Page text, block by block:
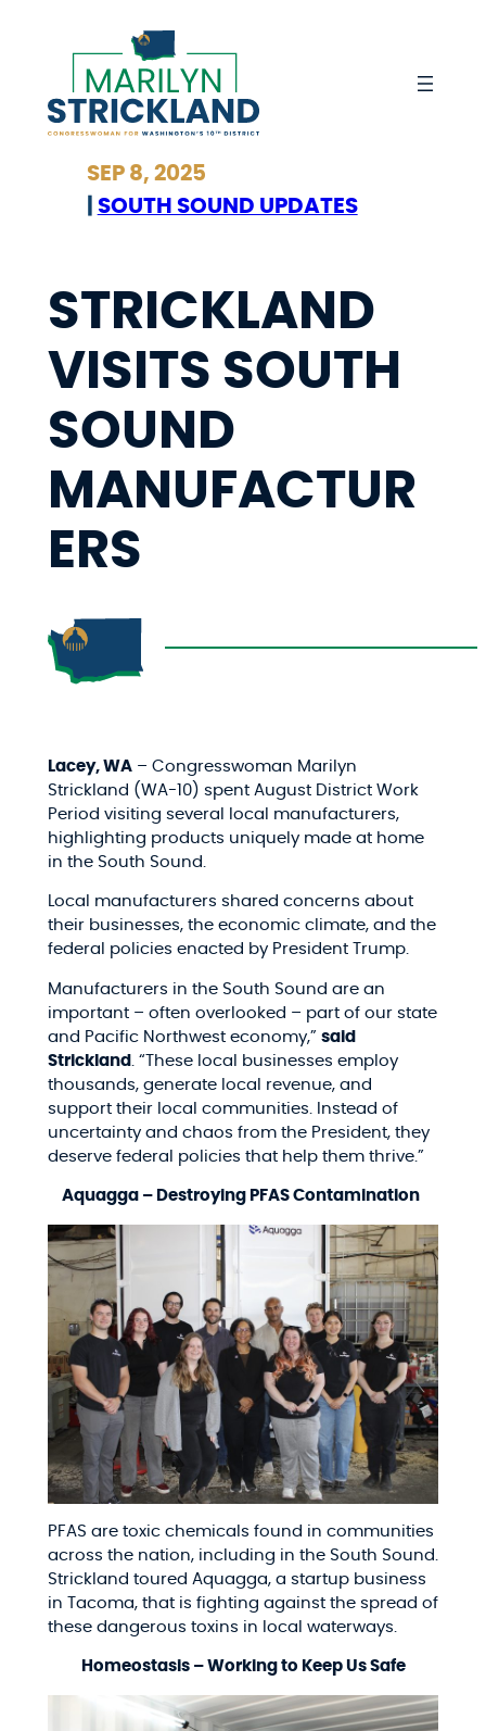
SEP 8, 2025
SOUTH SOUND UPDATES
STRICKLAND
VISITS SOUTH
SOUND
MANUFACTUR
ERS
Lacey, WA– Congresswoman Marilyn
Strickland (WA-10) spent August District Work
Period visiting several local manufacturers,
highlighting products uniquely made at home
in the South Sound.
Local manufacturers shared concerns about
their businesses, the economic climate, and the
federal policies enacted by President Trump.
Manufacturers in the South Sound are an
important – often overlooked – part of our state
and Pacific Northwest economy,” said
Strickland
. “These local businesses employ
thousands, generate local revenue, and
support their local communities. Instead of
uncertainty and chaos from the President, they
deserve federal policies that help them thrive.”
Aquagga – Destroying PFAS Contamination
PFAS are toxic chemicals found in communities
across the nation, including in the South Sound.
Strickland toured Aquagga, a startup business
in Tacoma, that is fighting against the spread of
these dangerous toxins in local waterways.
Homeostasis – Working to Keep Us Safe